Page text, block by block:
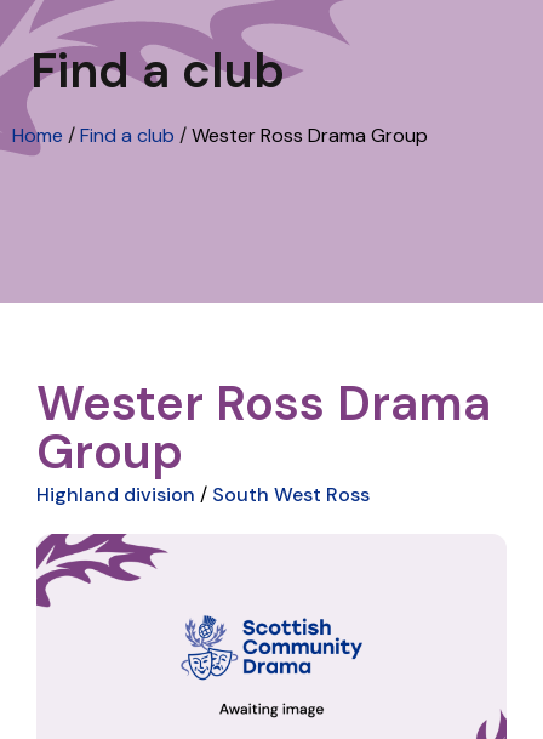
Find a club
Home /Find a club /Wester Ross Drama Group
Wester Ross Drama
Group
Highland division / South West Ross